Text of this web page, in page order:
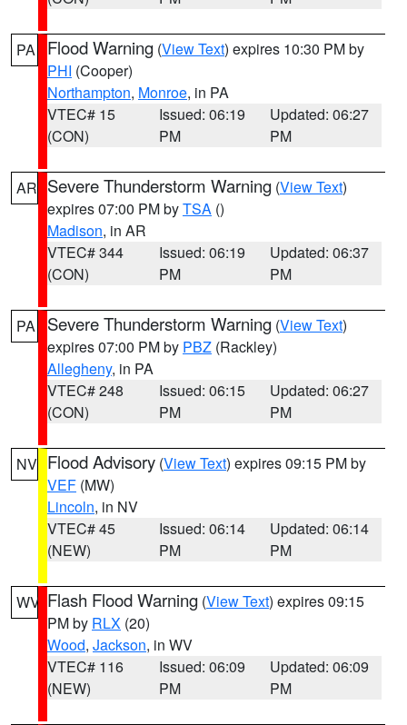
PA Flood Warning (View Text) expires 10:30 PM by
PHI (Cooper)
Northampton, Monroe, in PA
VTEC# 15
(CON)
Issued: 06:19
PM
Updated: 06:27
PM
AR Severe Thunderstorm Warning (View Text)
expires 07:00 PM byTSA ()
Madison, in AR
VTEC# 344
(CON)
Issued: 06:19
PM
Updated: 06:37
PM
PA Severe Thunderstorm Warning (View Text)
expires 07:00 PM by PBZ (Rackley)
Allegheny, in PA
VTEC# 248
(CON)
Issued: 06:15
PM
Updated: 06:27
PM
NV Flood Advisory (View Text) expires 09:15 PM by
VEF (MW)
Lincoln, in NV
VTEC# 45
(NEW)
Issued: 06:14
PM
Updated: 06:14
PM
WV Flash Flood Warning (View Text) expires 09:15
PM by RLX (20)
Wood, Jackson, in WV
VTEC# 116
(NEW)
Issued: 06:09
PM
Updated: 06:09
PM